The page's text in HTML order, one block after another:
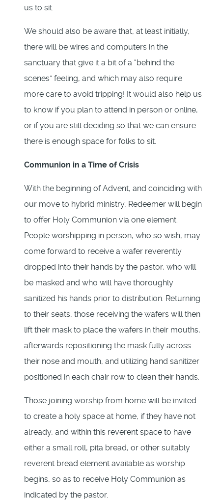
us to sit.
We should also be aware that, at least initially,
there will be wires and computers in the
sanctuary that give it a bit of a “behind the
scenes” feeling, and which may also require
more care to avoid tripping! It would also help us
to know if you plan to attend in person or online,
or if you are still deciding so that we can ensure
there is enough space for folks to sit.
Communion in a Time of Crisis
With the beginning of Advent, and coinciding with
our move to hybrid ministry, Redeemer will begin
to offer Holy Communion via one element.
People worshipping in person, who so wish, may
come forward to receive a wafer reverently
dropped into their hands by the pastor, who will
be masked and who will have thoroughly
sanitized his hands prior to distribution. Returning
to their seats, those receiving the wafers will then
lift their mask to place the wafers in their mouths,
afterwards repositioning the mask fully across
their nose and mouth, and utilizing hand sanitizer
positioned in each chair row to clean their hands.
Those joining worship from home will be invited
to create a holy space at home, if they have not
already, and within this reverent space to have
either a small roll, pita bread, or other suitably
reverent bread element available as worship
begins, so as to receive Holy Communion as
indicated by the pastor.